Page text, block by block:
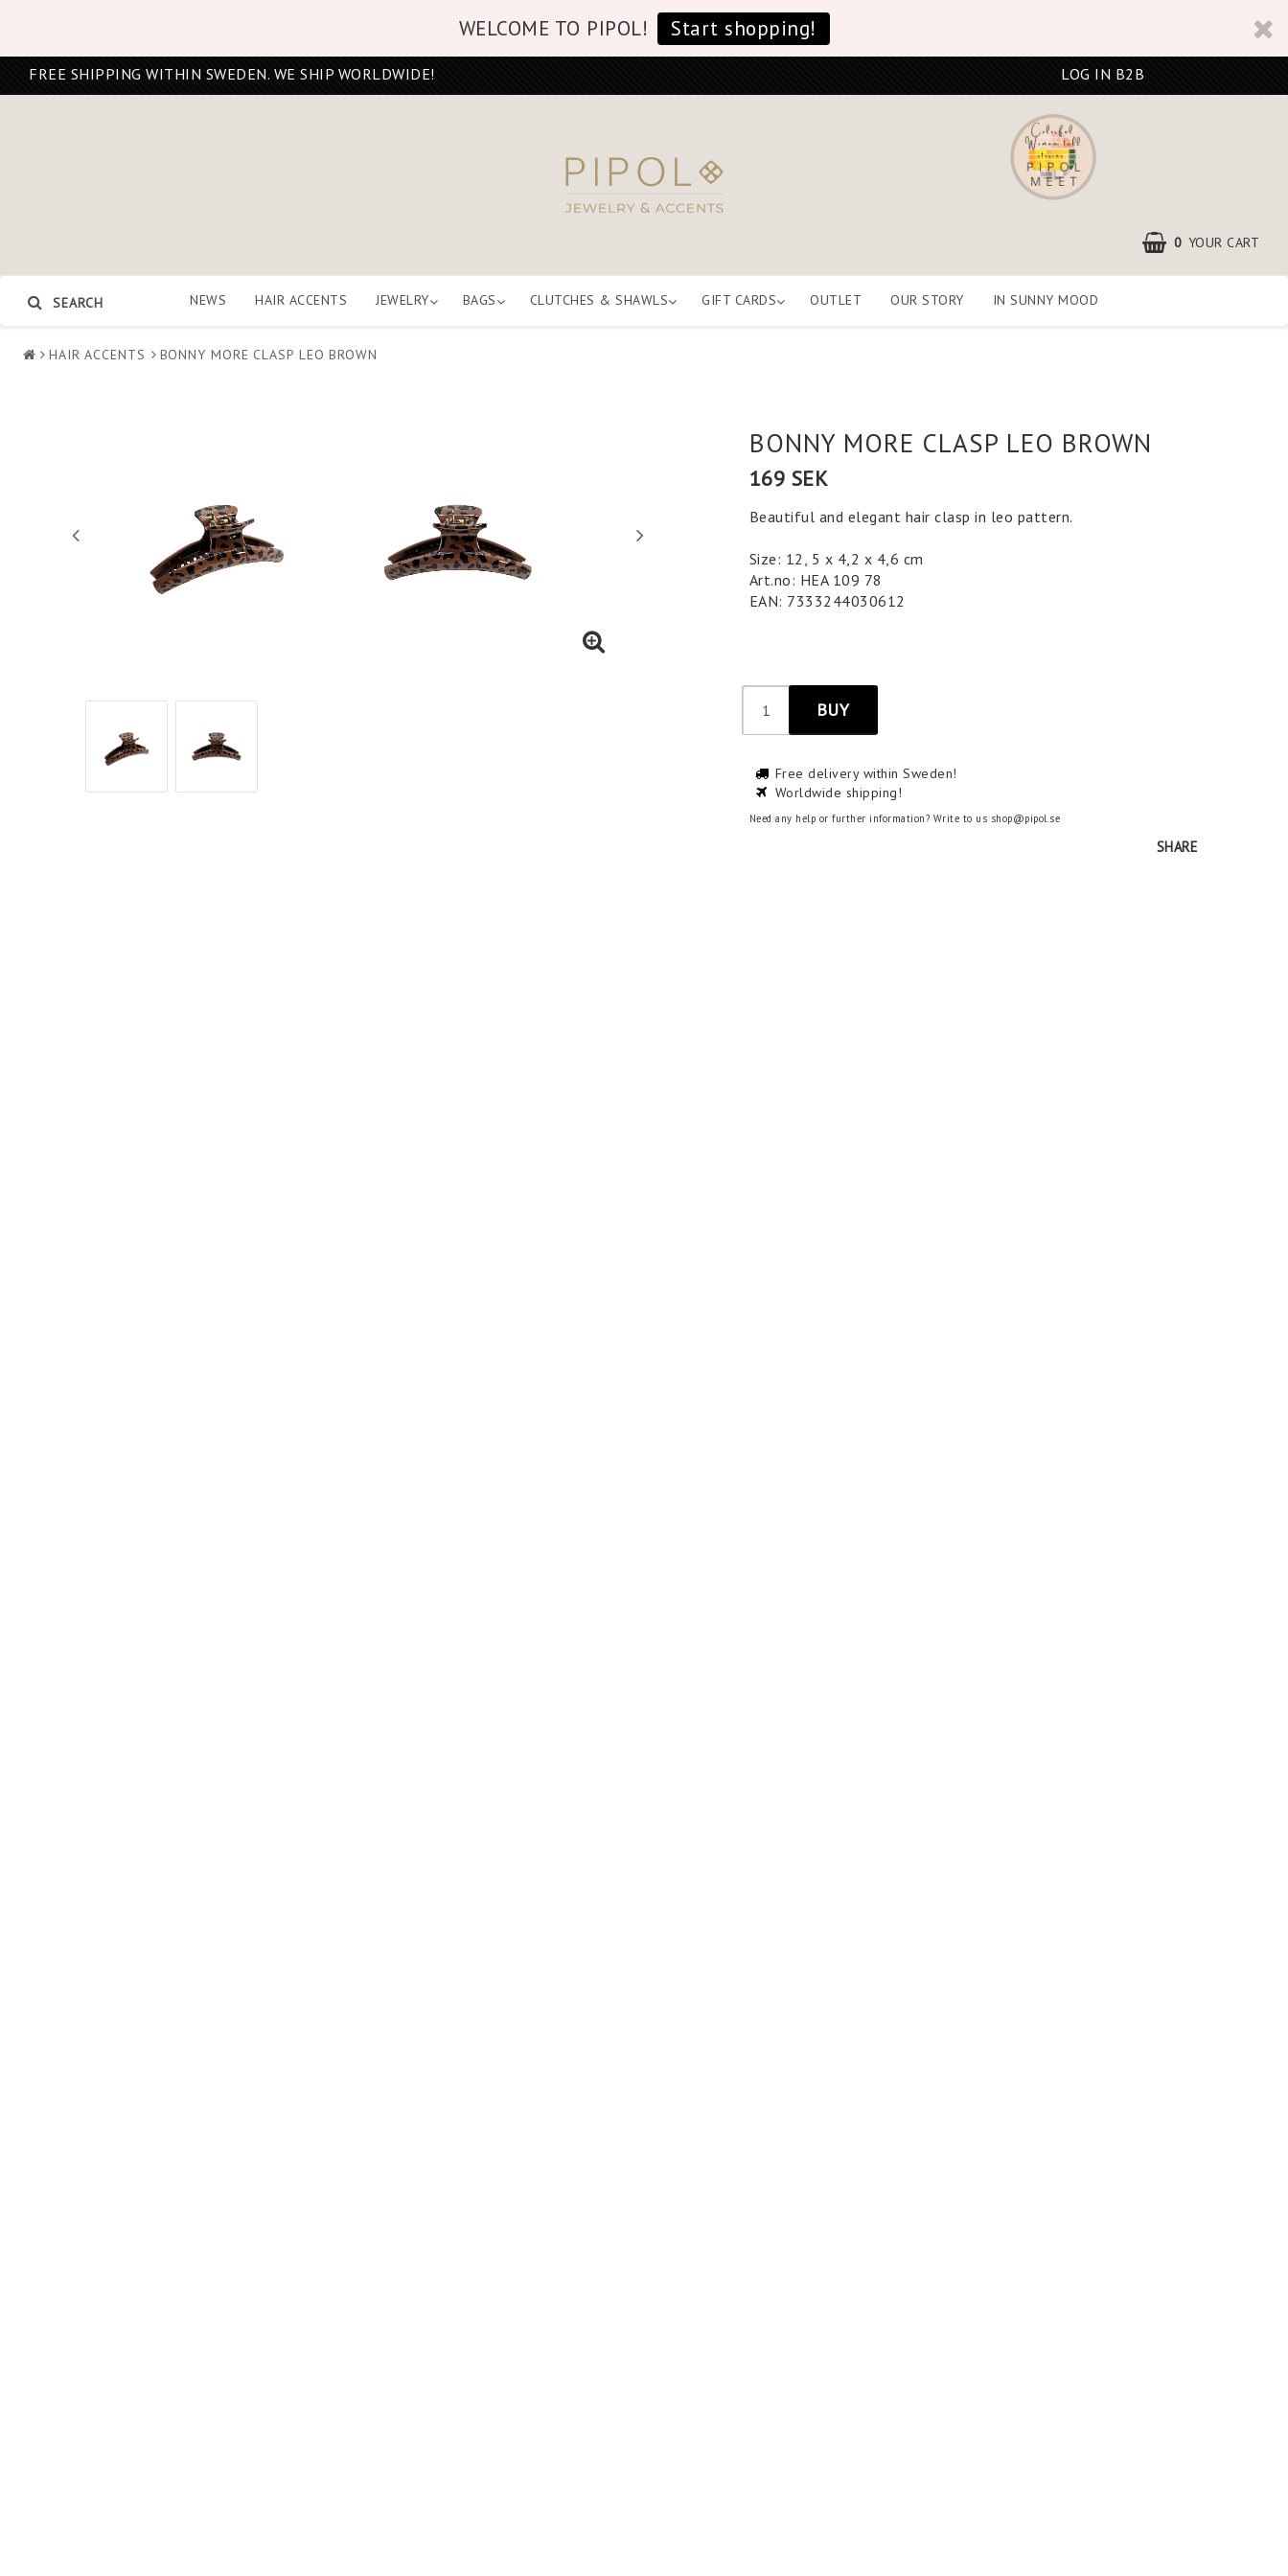
WELCOME TO PIPOL! Start shopping!
FREE SHIPPING WITHIN SWEDEN. WE SHIP WORLDWIDE! LOG IN B2B
0 YOUR CART
NEWS HAIR ACCENTS JEWELRY BAGS CLUTCHES & SHAWLS GIFT CARDS OUTLET OUR STORY IN SUNNY MOOD
SEARCH
HAIR ACCENTS BONNY MORE CLASP LEO BROWN
BONNY MORE CLASP LEO BROWN
169 SEK
Beautiful and elegant hair clasp in leo pattern.
Size: 12, 5 x 4,2 x 4,6 cm
Art.no: HEA 109 78
EAN: 7333244030612
BUY
Free delivery within Sweden!
Worldwide shipping!
Need any help or further information? Write to us shop@pipol.se
SHARE